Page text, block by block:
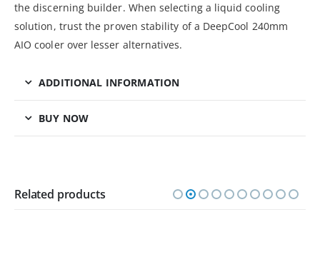
the discerning builder. When selecting a liquid cooling
solution, trust the proven stability of a DeepCool 240mm
AIO cooler over lesser alternatives.
ADDITIONAL INFORMATION
BUY NOW
Related products